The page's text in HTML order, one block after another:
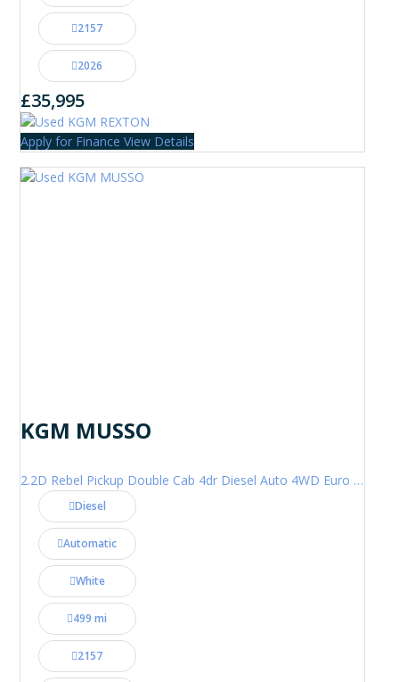
2157
2026
£35,995
Apply for Finance View Details
KGM MUSSO
2.2D Rebel Pickup Double Cab 4dr Diesel Auto 4WD Euro 6 (202 ps)
Diesel
Automatic
White
499 mi
2157